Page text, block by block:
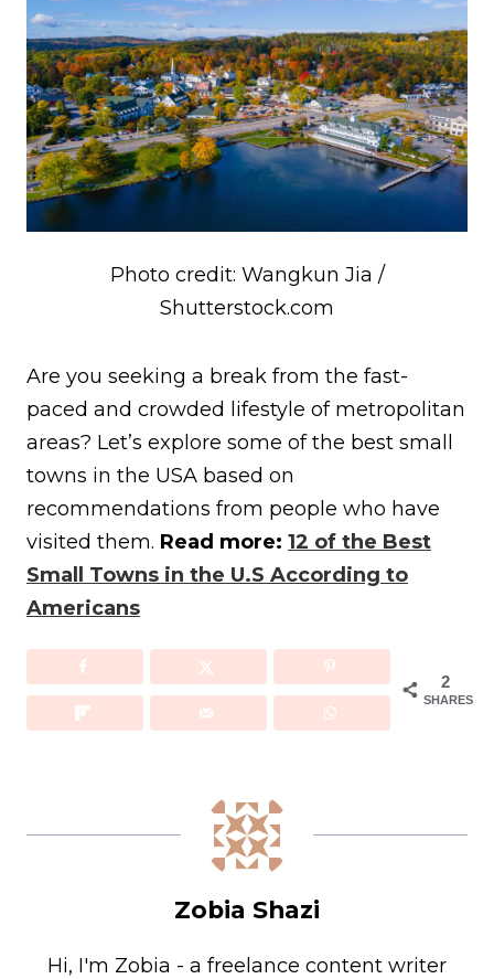
Photo credit: Wangkun Jia /
Shutterstock.com
Are you seeking a break from the fast-
paced and crowded lifestyle of metropolitan
areas? Let’s explore some of the best small
towns in the USA based on
recommendations from people who have
visited them. Read more: 12 of the Best
Small Towns in the U.S According to
Americans
2
SHARES
Zobia Shazi
Hi, I'm Zobia - a freelance content writer